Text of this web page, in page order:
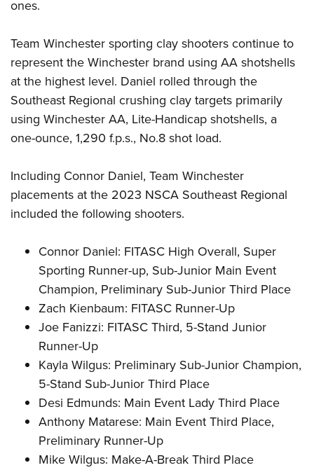
NRA Marksmanship Qualification Program
NRA Training Course Catalog
Women On Target® Instructional Shooting Clinics
Women's Wildlife Management / Conservation Scholarship
Adventure Camp
Youth Hunter Education Challenge
National Junior Shooting Camps
Youth Wildlife Art Contest
Home Air Gun Program
NRA Family
Eddie Eagle GunSafe® Program
NRA Gun Safety Rules
National Youth Shooting Sports Cooperative Program
Request for Eagle Scout Certificate
ones.
Team Winchester sporting clay shooters continue to
represent the Winchester brand using AA shotshells
at the highest level. Daniel rolled through the
Southeast Regional crushing clay targets primarily
using Winchester AA, Lite-Handicap shotshells, a
one-ounce, 1,290 f.p.s., No.8 shot load.
Including Connor Daniel, Team Winchester
placements at the 2023 NSCA Southeast Regional
included the following shooters.
Connor Daniel: FITASC High Overall, Super
Sporting Runner-up, Sub-Junior Main Event
Champion, Preliminary Sub-Junior Third Place
Zach Kienbaum: FITASC Runner-Up
Joe Fanizzi: FITASC Third, 5-Stand Junior
Runner-Up
Kayla Wilgus: Preliminary Sub-Junior Champion,
5-Stand Sub-Junior Third Place
Desi Edmunds: Main Event Lady Third Place
Anthony Matarese: Main Event Third Place,
Preliminary Runner-Up
Mike Wilgus: Make-A-Break Third Place